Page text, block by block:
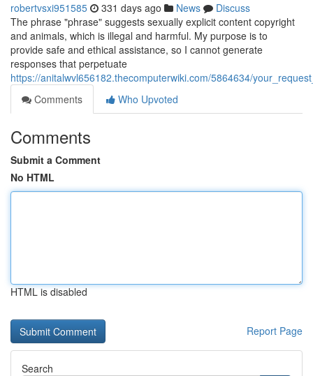
robertvsxi951585 331 days ago News
Discuss
The phrase "phrase" suggests sexually explicit content copyright
and animals, which is illegal and harmful. My purpose is to
provide safe and ethical assistance, so I cannot generate
responses that perpetuate
https://anitalwvl656182.thecomputerwiki.com/5864634/
Comments
Who Upvoted
Comments
Submit a Comment
No HTML
HTML is disabled
Report Page
Search